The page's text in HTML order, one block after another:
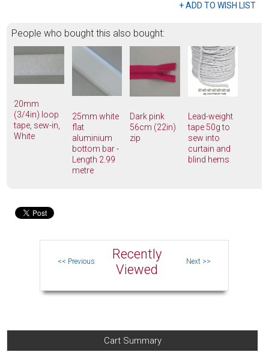
People who bought this also bought:
20mm
(3/4in) loop
tape, sew-in,
White
25mm white
flat
aluminium
bottom bar -
Length 2.99
metre
Dark pink
56cm (22in)
zip
Lead-weight
tape 50g to
sew into
curtain and
blind hems
Recently
Viewed
Cart Summary